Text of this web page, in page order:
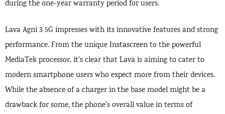
during the one-year warranty period for users.
Lava Agni 3 5G impresses with its innovative features and strong
performance. From the unique Instascreen to the powerful
MediaTek processor, it’s clear that Lava is aiming to cater to
modern smartphone users who expect more from their devices.
While the absence of a charger in the base model might be a
drawback for some, the phone’s overall value in terms of